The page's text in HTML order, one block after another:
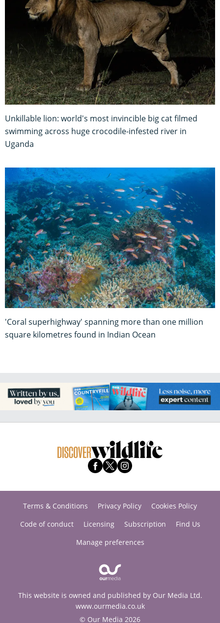
Unkillable lion: world's most invincible big cat filmed
swimming across huge crocodile-infested river in
Uganda
'Coral superhighway' spanning more than one million
square kilometres found in Indian Ocean
Terms & Conditions Privacy Policy
Cookies Policy
Code of conduct
Licensing Subscription
Find Us
Manage preferences
This website is owned and published by Our Media Ltd.
www.ourmedia.co.uk
© Our Media 2026